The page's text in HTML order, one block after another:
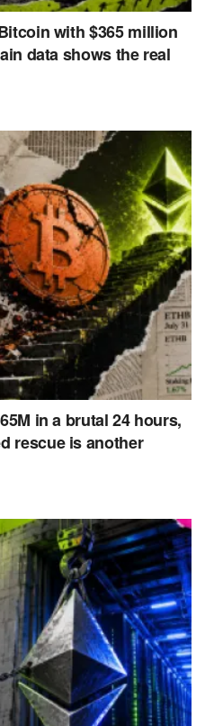
with $365 million
data shows the real
in a brutal 24 hours,
rescue is another